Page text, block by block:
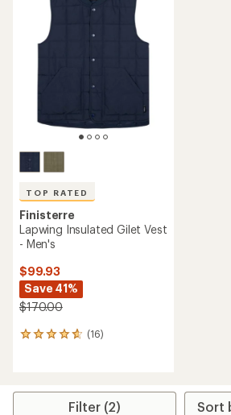
TOP RATED
Finisterre
Lapwing Insulated Gilet Vest
- Men's
$99.93
Save 41%
$170.00
(16)
16
average
Filter (2)